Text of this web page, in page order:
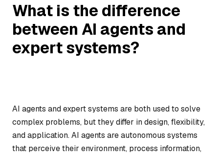
What is the difference
between AI agents and
expert systems?
AI agents and expert systems are both used to solve
complex problems, but they differ in design, flexibility,
and application. AI agents are autonomous systems
that perceive their environment, process information,